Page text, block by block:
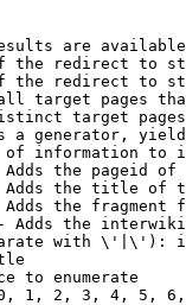
are
the redirect to
the redirect to
target pages
target
a generator,
information to
the pageid
the title of
the fragment
Adds the
with \'|\'):
to enumerate
1, 2, 3, 4, 5,